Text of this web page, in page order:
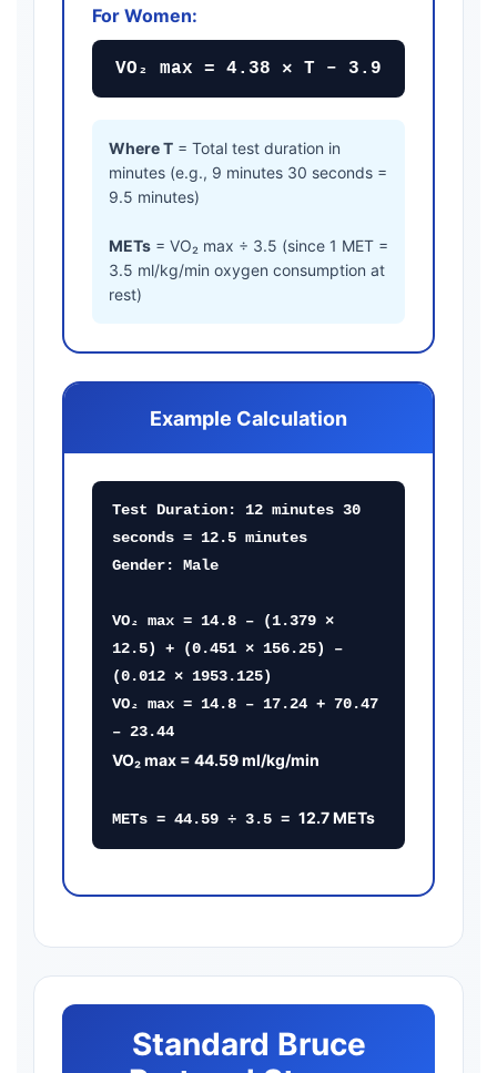
For Women:
VO₂ max = 4.38 × T – 3.9
Where T = Total test duration in
minutes (e.g., 9 minutes 30 seconds =
9.5 minutes)
METs = VO₂ max ÷ 3.5 (since 1 MET =
3.5 ml/kg/min oxygen consumption at
rest)
Example Calculation
Test Duration: 12 minutes 30
seconds = 12.5 minutes
Gender: Male
VO₂ max = 14.8 – (1.379 ×
12.5) + (0.451 × 156.25) –
(0.012 × 1953.125)
VO₂ max = 14.8 – 17.24 + 70.47
– 23.44
VO₂ max = 44.59 ml/kg/min
METs = 44.59 ÷ 3.5 = 12.7 METs
Standard Bruce